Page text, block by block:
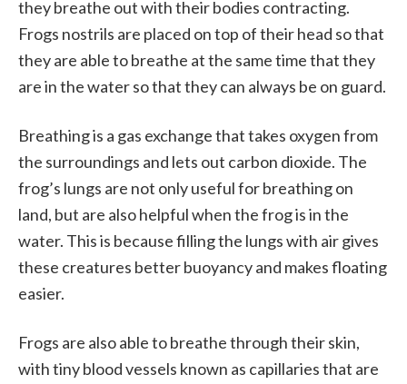
they breathe out with their bodies contracting.
Frogs nostrils are placed on top of their head so that
they are able to breathe at the same time that they
are in the water so that they can always be on guard.
Breathing is a gas exchange that takes oxygen from
the surroundings and lets out carbon dioxide. The
frog’s lungs are not only useful for breathing on
land, but are also helpful when the frog is in the
water. This is because filling the lungs with air gives
these creatures better buoyancy and makes floating
easier.
Frogs are also able to breathe through their skin,
with tiny blood vessels known as capillaries that are